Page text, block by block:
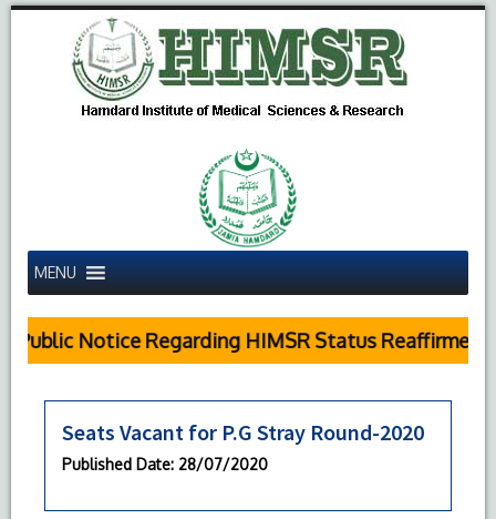
MENU
Public Notice Regarding HIMSR Status Reaffirmed
Seats Vacant for P.G Stray Round-2020
Published Date: 28/07/2020